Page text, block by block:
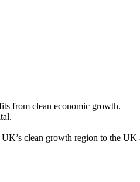
from clean economic growth.
clean growth region to the UK